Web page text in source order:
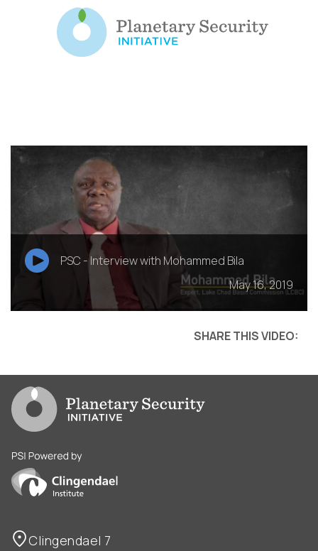
PSC - Interview with Mohammed Bila
May 16, 2019
SHARE THIS VIDEO:
Go to PSI homepage
PSI is powered by Clingendael Institute
Clingendael 7